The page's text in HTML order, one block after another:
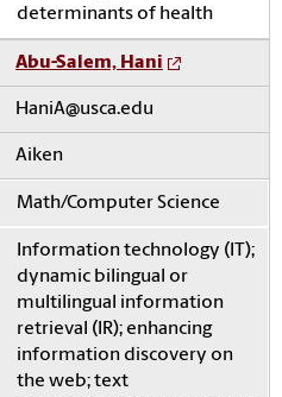
determinants of health
Abu-Salem, Hani
HaniA@usca.edu
Aiken
Math/Computer Science
Information technology (IT);
dynamic bilingual or
multilingual information
retrieval (IR); enhancing
information discovery on
the web; text